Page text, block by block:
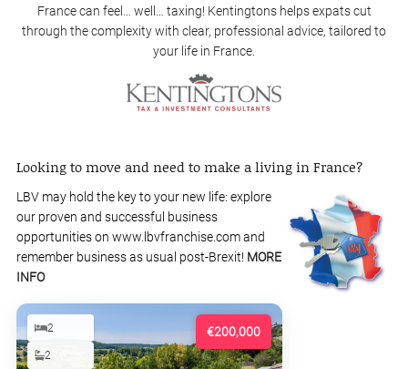
France can feel… well… taxing! Kentingtons helps expats cut
through the complexity with clear, professional advice, tailored to
your life in France.
Looking to move and need to make a living in France?
LBV may hold the key to your new life: explore
our proven and successful business
opportunities on www.lbvfranchise.com and
remember business as usual post-Brexit! MORE
INFO
€200,000
2
2